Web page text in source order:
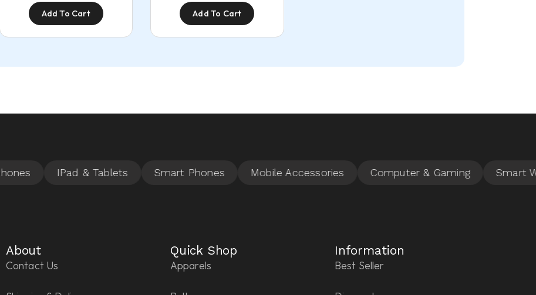
Add To Cart Add To Cart
About
Contact Us
Quick Shop
Apparels
Information
Best Seller